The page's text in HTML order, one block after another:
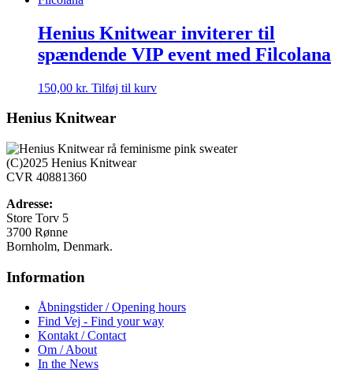
Henius Knitwear inviterer til
spændende VIP event med Filcolana
150,00 kr. Tilføj til kurv
Henius Knitwear
(C)2025 Henius Knitwear
CVR 40881360
Adresse:
Store Torv 5
3700 Rønne
Bornholm, Denmark.
Information
Åbningstider / Opening hours
Find Vej - Find your way
Kontakt / Contact
Om / About
In the News